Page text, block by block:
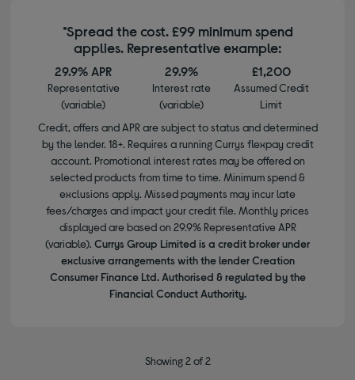
*Spread the cost. £99 minimum spend
applies. Representative example:
29.9% APR
Representative
(variable)
29.9%
Interest rate
(variable)
£1,200
Assumed Credit
Limit
Credit, offers and APR are subject to status and determined
by the lender. 18+. Requires a running Currys flexpay credit
account. Promotional interest rates may be offered on
selected products from time to time. Minimum spend &
exclusions apply. Missed payments may incur late
fees/charges and impact your credit file. Monthly prices
displayed are based on 29.9% Representative APR
(variable). Currys Group Limited is a credit broker under
exclusive arrangements with the lender Creation
Consumer Finance Ltd. Authorised & regulated by the
Financial Conduct Authority.
Showing 2 of 2